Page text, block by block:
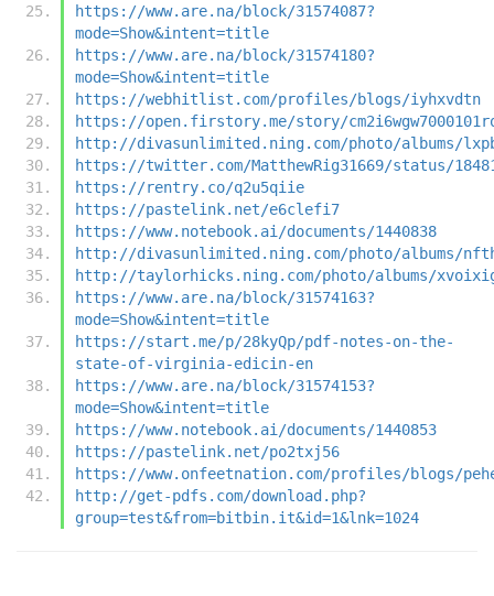
https://www.are.na/block/31574087?
mode=Show&intent=title
https://www.are.na/block/31574180?
mode=Show&intent=title
https://webhitlist.com/profiles/blogs/iyhxvdtn
https://open.firstory.me/story/
http://divasunlimited.ning.com/photo/albums/
https://twitter.com/MatthewRig31669/status/
https://rentry.co/q2u5qiie
https://pastelink.net/e6clefi7
https://www.notebook.ai/documents/1440838
http://divasunlimited.ning.com/photo/albums/
http://taylorhicks.ning.com/photo/albums/
https://www.are.na/block/31574163?
mode=Show&intent=title
https://start.me/p/28kyQp/pdf-notes-on-the-
state-of-virginia-edicin-en
https://www.are.na/block/31574153?
mode=Show&intent=title
https://www.notebook.ai/documents/1440853
https://pastelink.net/po2txj56
https://www.onfeetnation.com/profiles/blogs/
http://get-pdfs.com/download.php?
group=test&from=bitbin.it&id=1&lnk=1024